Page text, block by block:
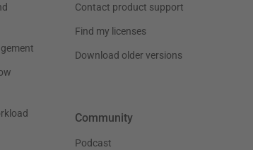
Contact product support
Find my licenses
Download older versions
Community
Podcast